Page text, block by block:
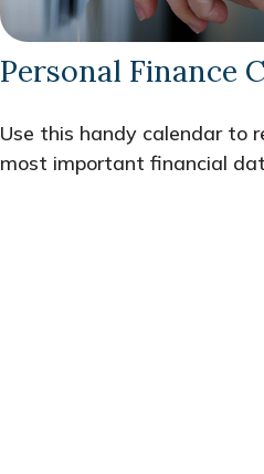
Personal Finance
Use this handy calendar to
most important financial